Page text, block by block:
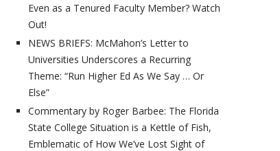
Even as a Tenured Faculty Member? Watch
Out!
NEWS BRIEFS: McMahon’s Letter to
Universities Underscores a Recurring
Theme: “Run Higher Ed As We Say … Or
Else”
Commentary by Roger Barbee: The Florida
State College Situation is a Kettle of Fish,
Emblematic of How We’ve Lost Sight of